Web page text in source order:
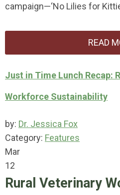
campaign—‘No Lilies for
READ
Just in Time Lunch Recap:
Workforce Sustainability
by: Dr. Jessica Fox
Category: Features
Mar
12
Rural Veterinary